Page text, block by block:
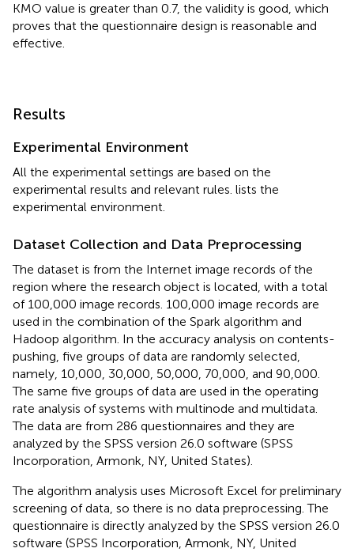
KMO value is greater than 0.7, the validity is good, which
proves that the questionnaire design is reasonable and
effective.
Results
Experimental Environment
All the experimental settings are based on the
experimental results and relevant rules. lists the
experimental environment.
Dataset Collection and Data Preprocessing
The dataset is from the Internet image records of the
region where the research object is located, with a total
of 100,000 image records. 100,000 image records are
used in the combination of the Spark algorithm and
Hadoop algorithm. In the accuracy analysis on contents-
pushing, five groups of data are randomly selected,
namely, 10,000, 30,000, 50,000, 70,000, and 90,000.
The same five groups of data are used in the operating
rate analysis of systems with multinode and multidata.
The data are from 286 questionnaires and they are
analyzed by the SPSS version 26.0 software (SPSS
Incorporation, Armonk, NY, United States).
The algorithm analysis uses Microsoft Excel for preliminary
screening of data, so there is no data preprocessing. The
questionnaire is directly analyzed by the SPSS version 26.0
software (SPSS Incorporation, Armonk, NY, United